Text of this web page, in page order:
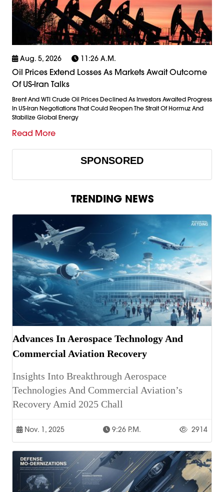
Aug. 5, 2026 11:26 A.m.
Oil Prices Extend Losses As Markets Await Outcome
Of US-Iran Talks
Brent And WTI Crude Oil Prices Declined As Investors Awaited Progress
In US-Iran Negotiations That Could Reopen The Strait Of Hormuz And
Stabilize Global Energy
Read More
SPONSORED
TRENDING NEWS
Advances In Aerospace Technology And
Commercial Aviation Recovery
Insights Into Breakthrough Aerospace
Technologies And Commercial Aviation’s
Recovery Amid 2025 Chall
Nov. 1, 2025 9:26 P.m. 2914